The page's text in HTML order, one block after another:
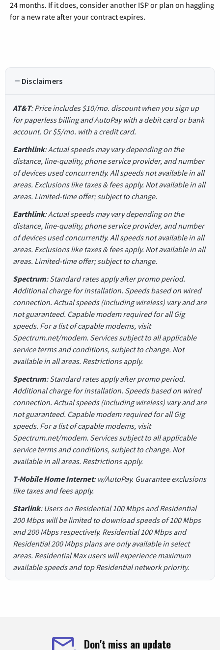
24 months. If it does, consider another ISP or plan on haggling
for a new rate after your contract expires.
Disclaimers
AT&T: Price includes $10/mo. discount when you sign up
for paperless billing and AutoPay with a debit card or bank
account. Or $5/mo. with a credit card.
Earthlink: Actual speeds may vary depending on the
distance, line-quality, phone service provider, and number
of devices used concurrently. All speeds not available in all
areas. Exclusions like taxes & fees apply. Not available in all
areas. Limited-time offer; subject to change.
Earthlink: Actual speeds may vary depending on the
distance, line-quality, phone service provider, and number
of devices used concurrently. All speeds not available in all
areas. Exclusions like taxes & fees apply. Not available in all
areas. Limited-time offer; subject to change.
Spectrum: Standard rates apply after promo period.
Additional charge for installation. Speeds based on wired
connection. Actual speeds (including wireless) vary and are
not guaranteed. Capable modem required for all Gig
speeds. For a list of capable modems, visit
Spectrum.net/modem. Services subject to all applicable
service terms and conditions, subject to change. Not
available in all areas. Restrictions apply.
Spectrum: Standard rates apply after promo period.
Additional charge for installation. Speeds based on wired
connection. Actual speeds (including wireless) vary and are
not guaranteed. Capable modem required for all Gig
speeds. For a list of capable modems, visit
Spectrum.net/modem. Services subject to all applicable
service terms and conditions, subject to change. Not
available in all areas. Restrictions apply.
T-Mobile Home Internet: w/AutoPay. Guarantee exclusions
like taxes and fees apply.
Starlink: Users on Residential 100 Mbps and Residential
200 Mbps will be limited to download speeds of 100 Mbps
and 200 Mbps respectively. Residential 100 Mbps and
Residential 200 Mbps plans are only available in select
areas. Residential Max users will experience maximum
available speeds and top Residential network priority.
Don't miss an update